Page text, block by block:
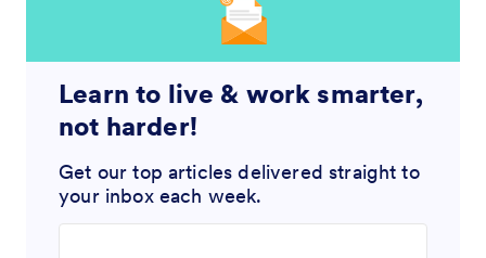
Learn to live & work smarter,
not harder!
Get our top articles delivered straight to
your inbox each week.